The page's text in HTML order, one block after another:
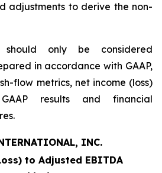
adjustments to derive the non-
should only be considered
in accordance with GAAP,
flow metrics, net income (loss)
results and financial
INC.
to Adjusted EBITDA